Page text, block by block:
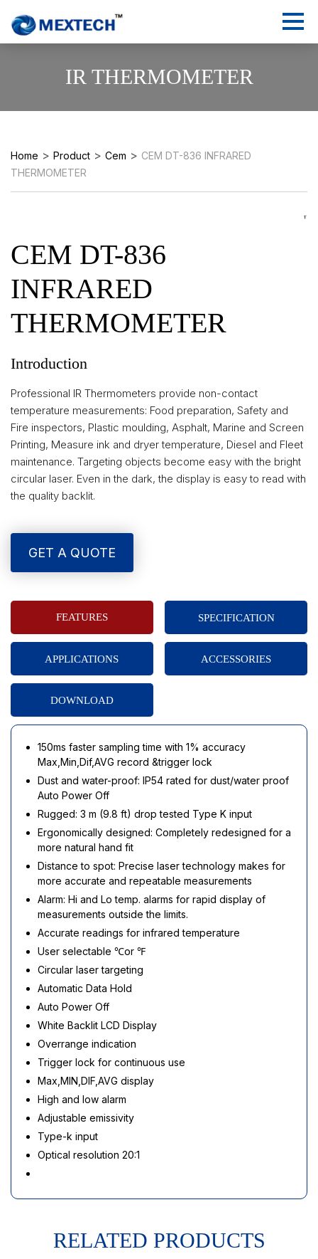
IR THERMOMETER
Home > Product > Cem > CEM DT-836 INFRARED
THERMOMETER
CEM DT-836
INFRARED
THERMOMETER
Introduction
Professional IR Thermometers provide non-contact
temperature measurements: Food preparation, Safety and
Fire inspectors, Plastic moulding, Asphalt, Marine and Screen
Printing, Measure ink and dryer temperature, Diesel and Fleet
maintenance. Targeting objects become easy with the bright
circular laser. Even in the dark, the display is easy to read with
the quality backlit.
GET A QUOTE
FEATURES SPECIFICATION
APPLICATIONS ACCESSORIES
DOWNLOAD
150ms faster sampling time with 1% accuracy
Max,Min,Dif,AVG record &trigger lock
Dust and water-proof: IP54 rated for dust/water proof
Auto Power Off
Rugged: 3 m (9.8 ft) drop tested Type K input
Ergonomically designed: Completely redesigned for a
more natural hand fit
Distance to spot: Precise laser technology makes for
more accurate and repeatable measurements
Alarm: Hi and Lo temp. alarms for rapid display of
measurements outside the limits.
Accurate readings for infrared temperature
User selectable ℃or ℉
Circular laser targeting
Automatic Data Hold
Auto Power Off
White Backlit LCD Display
Overrange indication
Trigger lock for continuous use
Max,MIN,DIF,AVG display
High and low alarm
Adjustable emissivity
Type-k input
Optical resolution 20:1
RELATED PRODUCTS